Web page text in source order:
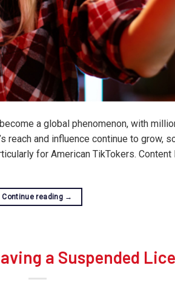
a global phenomenon, with
reach and influence continue to grow,
for American TikTokers.
Continue reading →
a Suspended